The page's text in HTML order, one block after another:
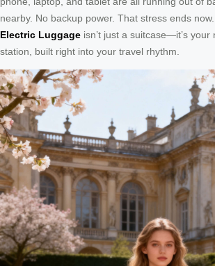
nearby. No backup power. That stress ends
Electric Luggage isn’t just a suitcase—it’s your
station, built right into your travel rhythm.